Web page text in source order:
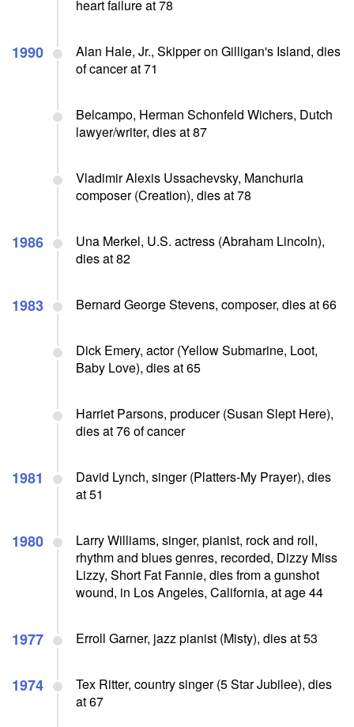
heart failure at 78
1990
Alan Hale, Jr., Skipper on Gilligan's Island, dies
of cancer at 71
Belcampo, Herman Schonfeld Wichers, Dutch
lawyer/writer, dies at 87
Vladimir Alexis Ussachevsky, Manchuria
composer (Creation), dies at 78
1986
Una Merkel, U.S. actress (Abraham Lincoln),
dies at 82
1983 Bernard George Stevens, composer, dies at 66
Dick Emery, actor (Yellow Submarine, Loot,
Baby Love), dies at 65
Harriet Parsons, producer (Susan Slept Here),
dies at 76 of cancer
1981
David Lynch, singer (Platters-My Prayer), dies
at 51
1980
Larry Williams, singer, pianist, rock and roll,
rhythm and blues genres, recorded, Dizzy Miss
Lizzy, Short Fat Fannie, dies from a gunshot
wound, in Los Angeles, California, at age 44
1977 Erroll Garner, jazz pianist (Misty), dies at 53
1974
Tex Ritter, country singer (5 Star Jubilee), dies
at 67